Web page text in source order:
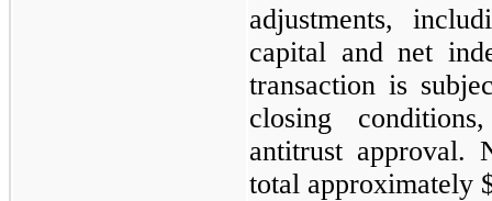
adjustments,
capital and net
transaction is
closing
antitrust approval.
total approximately